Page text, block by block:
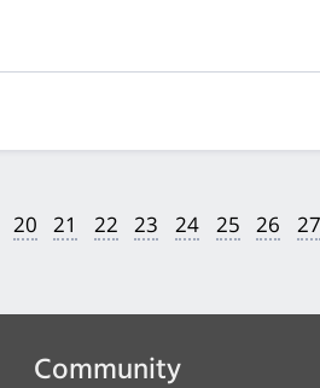
20 21 22 23 24 25 26 27
Community